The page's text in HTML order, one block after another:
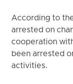
According to
arrested on
cooperation
been arrested
activities.